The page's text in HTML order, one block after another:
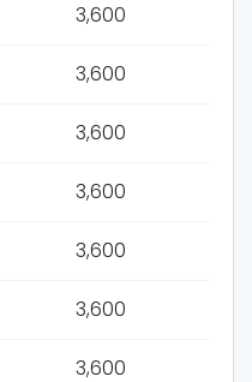
3,600
3,600
3,600
3,600
3,600
3,600
3,600